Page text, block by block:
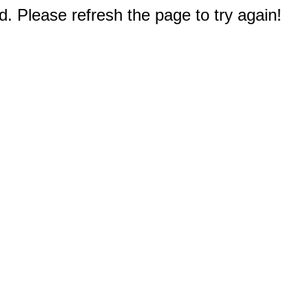
Please refresh the page to try again!